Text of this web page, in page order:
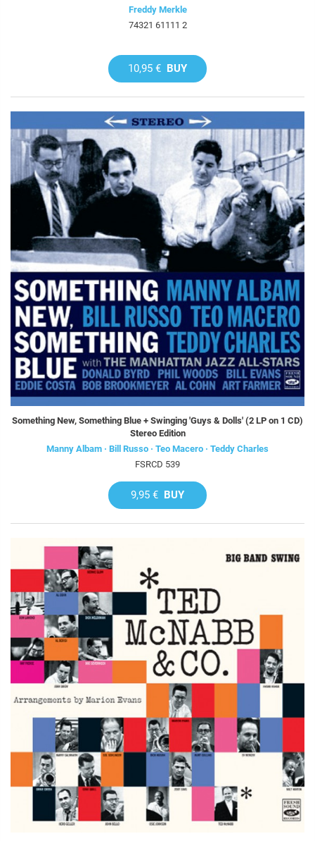
Freddy Merkle
74321 61111 2
10,95 € BUY
Something New, Something Blue + Swinging 'Guys & Dolls' (2 LP on 1 CD)
Stereo Edition
Manny Albam · Bill Russo · Teo Macero · Teddy Charles
FSRCD 539
9,95 € BUY